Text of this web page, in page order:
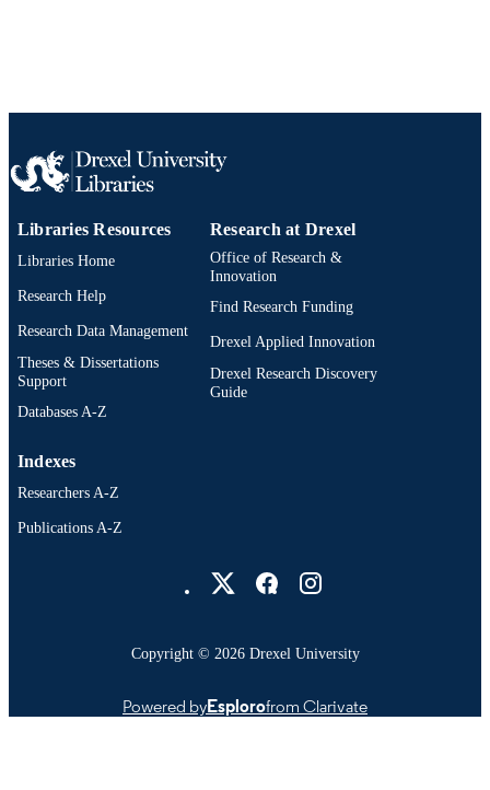
Libraries Resources
Libraries Home
Research Help
Research Data Management
Theses & Dissertations
Support
Databases A-Z
Research at Drexel
Office of Research &
Innovation
Find Research Funding
Drexel Applied Innovation
Drexel Research Discovery
Guide
Indexes
Researchers A-Z
Publications A-Z
Copyright © 2026 Drexel University
Powered byEsplorofrom Clarivate